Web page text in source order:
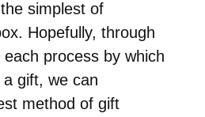
simplest of
Hopefully, through
process by which
gift, we can
method of gift